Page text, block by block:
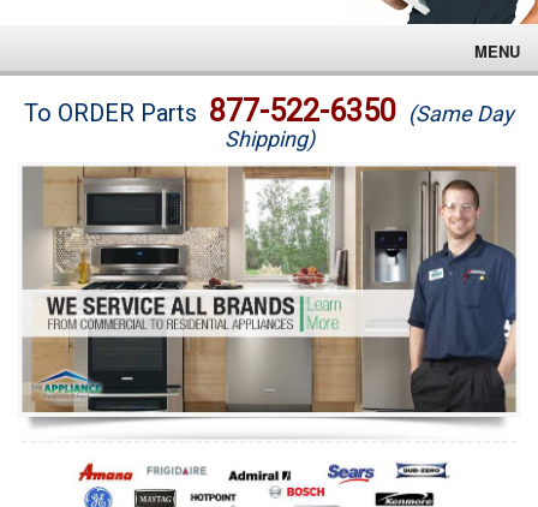
MENU
Brands
Washer Repair
Dryer Repair
Refrigerator Repair
Oven Repair
Dishwasher Repair
To ORDER Parts 877-522-6350 (Same Day
Shipping)